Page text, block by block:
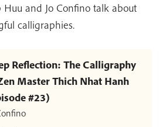
and Jo Confino talk about
calligraphies.
Reflection: The Calligraphy
Master Thich Nhat Hanh
#23)